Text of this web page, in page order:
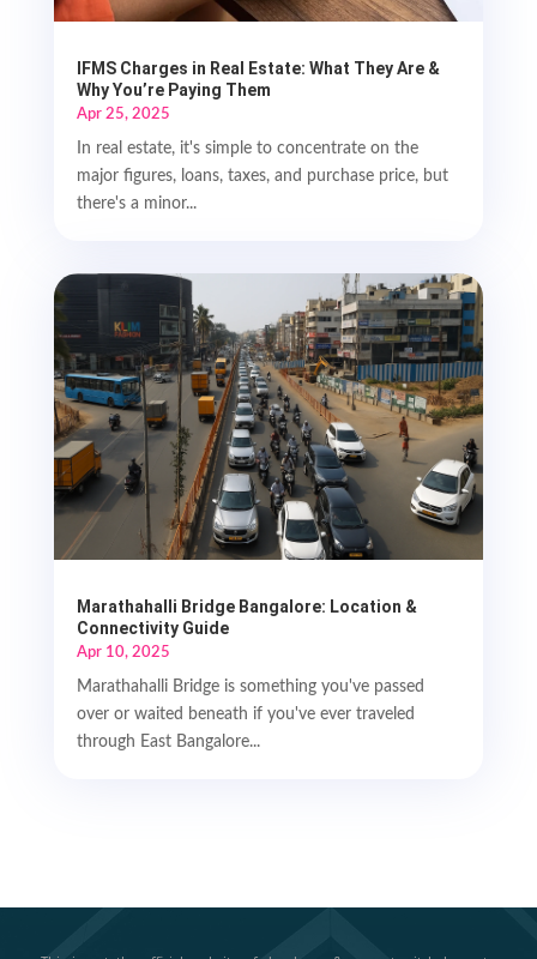
IFMS Charges in Real Estate: What They Are &
Why You’re Paying Them
Apr 25, 2025
In real estate, it's simple to concentrate on the
major figures, loans, taxes, and purchase price, but
there's a minor...
Marathahalli Bridge Bangalore: Location &
Connectivity Guide
Apr 10, 2025
Marathahalli Bridge is something you've passed
over or waited beneath if you've ever traveled
through East Bangalore...